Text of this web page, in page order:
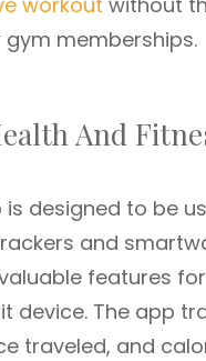
memberships.
And
is designed to be
and
features
device. The app
traveled, and